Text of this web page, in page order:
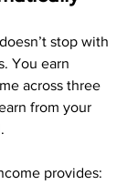
stop with
You earn
across three
from your
provides: